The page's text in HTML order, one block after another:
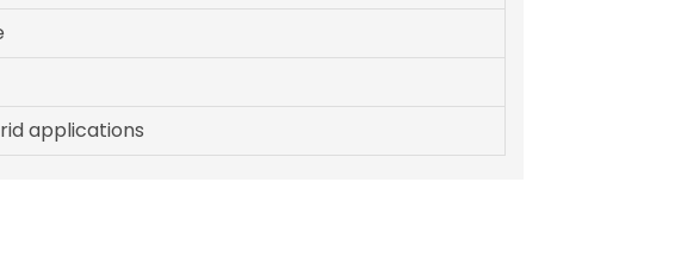
applications